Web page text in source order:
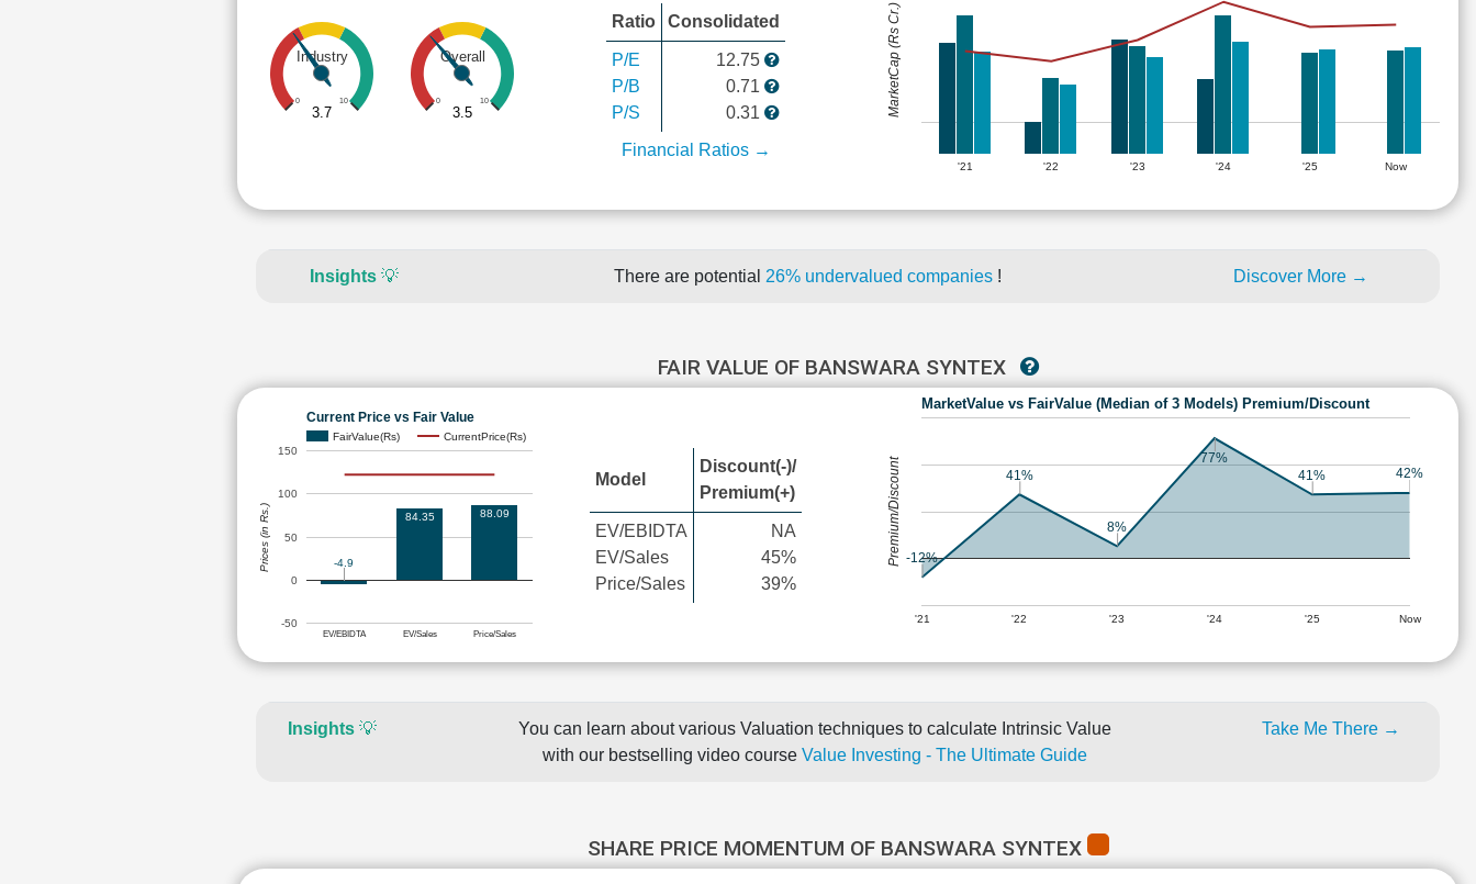
Industry
0 10
3.7
Overall
0 10
3.5
Ratio Consolidated
P/E
P/B
P/S
12.75
0.71
0.31
Financial Ratios →
'21 '22 '23 '24 '25 Now
MarketCap (Rs Cr.)
Insights 💡 There are potential 26% undervalued companies ! Discover More →
FAIR VALUE OF BANSWARA SYNTEX
Current Price vs Fair Value
FairValue(Rs) CurrentPrice(Rs)
EV/EBIDTA EV/Sales Price/Sales
-50
0
50
100
150
-4.9
84.35 88.09
Prices (in Rs.)
Model
Discount(-)/
Premium(+)
EV/EBIDTA
EV/Sales
Price/Sales
NA
45%
39%
MarketValue vs FairValue (Median of 3 Models) Premium/Discount
'21 '22 '23 '24 '25 Now
-12%
41%
8%
77%
41%
42%
Premium/Discount
Insights💡
You can learn about various Valuation techniques to calculate Intrinsic Value
with our bestselling video course Value Investing - The Ultimate Guide
Take Me There →
SHARE PRICE MOMENTUM OF BANSWARA SYNTEX